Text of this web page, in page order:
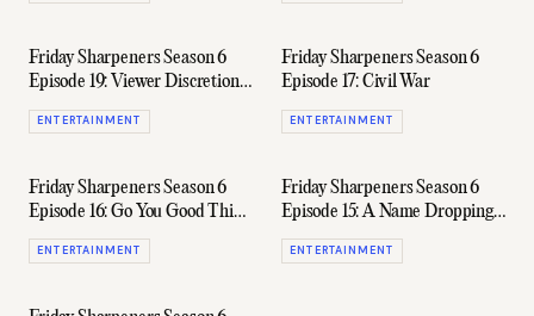
Friday Sharpeners Season 6
Episode 19: Viewer Discretion
Is (Always) Advised
ENTERTAINMENT
Friday Sharpeners Season 6
Episode 17: Civil War
ENTERTAINMENT
Friday Sharpeners Season 6
Episode 16: Go You Good Thing
(Ft. Nedd Brockmann)
ENTERTAINMENT
Friday Sharpeners Season 6
Episode 15: A Name Dropping
Special
ENTERTAINMENT